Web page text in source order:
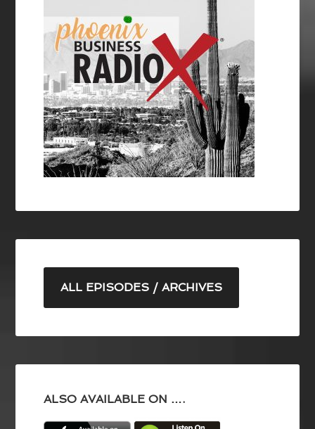
ALL EPISODES / ARCHIVES
ALSO AVAILABLE ON ….